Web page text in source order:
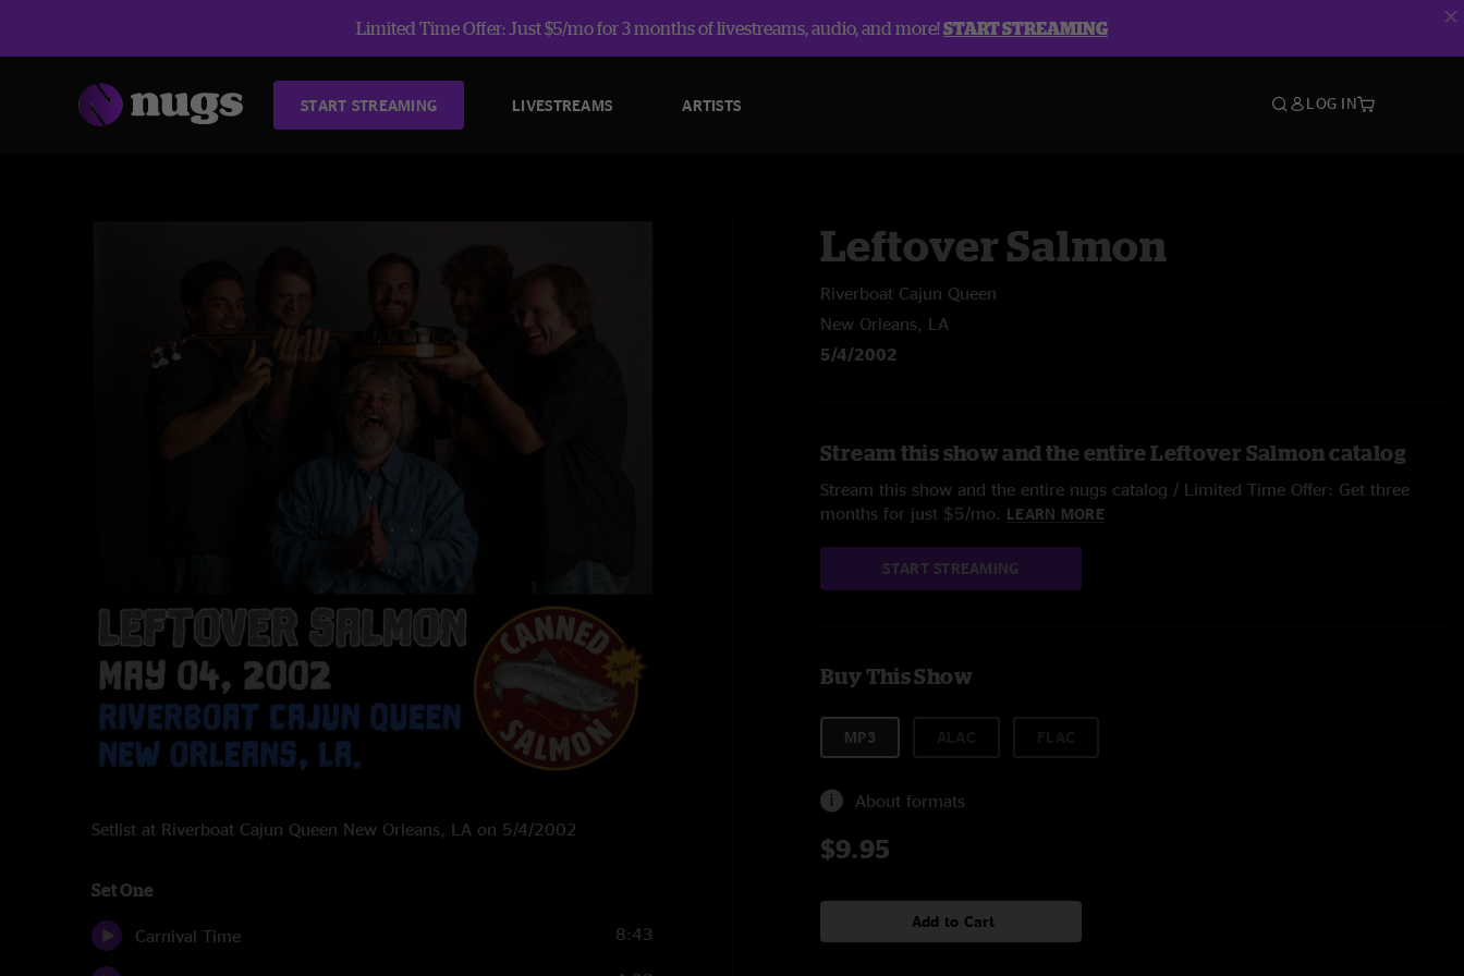
Limited Time Offer: Just $5/mo for 3 months of livestreams, audio, and more!START STREAMING
START STREAMING LIVESTREAMS ARTISTS LOG IN
Setlist at Riverboat Cajun Queen New Orleans, LA on 5/4/2002
Set One
Carnival Time 8:43
Leftover Salmon
Riverboat Cajun Queen
New Orleans, LA
5/4/2002
Stream this show and the entire Leftover Salmon catalog
Stream this show and the entire nugs catalog / Limited Time Offer: Get three
months for just $5/mo. LEARN MORE
START STREAMING
Buy This Show
MP3
About formats
$9.95
Add to Cart